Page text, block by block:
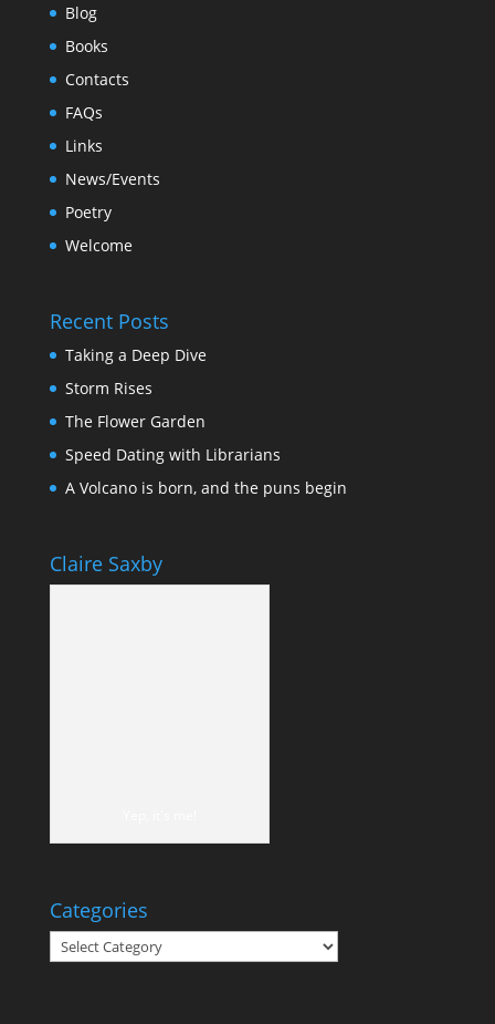
Blog
Books
Contacts
FAQs
Links
News/Events
Poetry
Welcome
Recent Posts
Taking a Deep Dive
Storm Rises
The Flower Garden
Speed Dating with Librarians
A Volcano is born, and the puns begin
Claire Saxby
Categories
Categories